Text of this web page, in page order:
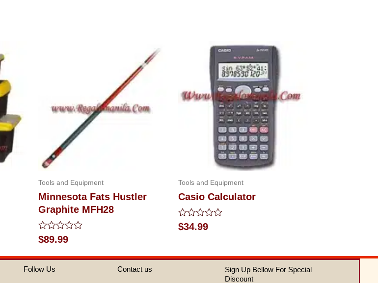
Tools and Equipment
Minnesota Fats Hustler
Graphite MFH28
Rated
0
out
of
5
$89.99
Tools and Equipment
Casio Calculator
Rated
0
5
$34.99
Follow Us Contact us
Sign Up Bellow For Special
Discount